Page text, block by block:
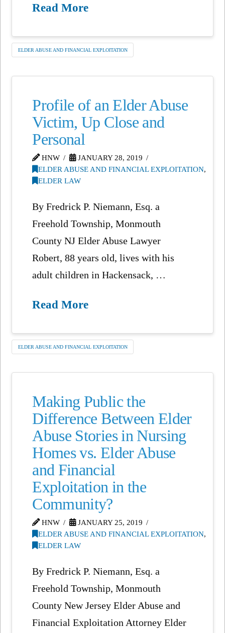
Read More
ELDER ABUSE AND FINANCIAL EXPLOITATION
Profile of an Elder Abuse
Victim, Up Close and
Personal
HNW
JANUARY 28, 2019
ELDER ABUSE AND FINANCIAL EXPLOITATION,
ELDER LAW
By Fredrick P. Niemann, Esq. a
Freehold Township, Monmouth
County NJ Elder Abuse Lawyer
Robert, 88 years old, lives with his
adult children in Hackensack, …
Read More
ELDER ABUSE AND FINANCIAL EXPLOITATION
Making Public the
Difference Between Elder
Abuse Stories in Nursing
Homes vs. Elder Abuse
and Financial
Exploitation in the
Community?
HNW
JANUARY 25, 2019
ELDER ABUSE AND FINANCIAL EXPLOITATION,
ELDER LAW
By Fredrick P. Niemann, Esq. a
Freehold Township, Monmouth
County New Jersey Elder Abuse and
Financial Exploitation Attorney Elder